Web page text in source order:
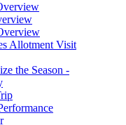
Allotment Visit
the Season -